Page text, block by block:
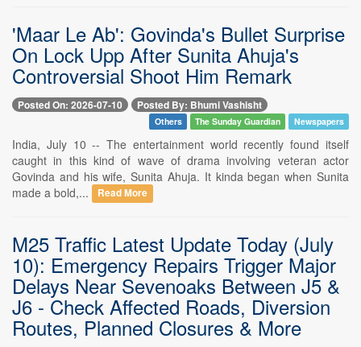
'Maar Le Ab': Govinda's Bullet Surprise
On Lock Upp After Sunita Ahuja's
Controversial Shoot Him Remark
Posted On: 2026-07-10 Posted By: Bhumi Vashisht
Others The Sunday Guardian Newspapers
India, July 10 -- The entertainment world recently found itself
caught in this kind of wave of drama involving veteran actor
Govinda and his wife, Sunita Ahuja. It kinda began when Sunita
made a bold,...
Read More
M25 Traffic Latest Update Today (July
10): Emergency Repairs Trigger Major
Delays Near Sevenoaks Between J5 &
J6 - Check Affected Roads, Diversion
Routes, Planned Closures & More